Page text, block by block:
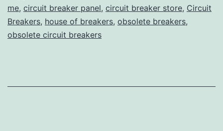
me, circuit breaker panel, circuit breaker store, Circuit
Breakers, house of breakers, obsolete breakers,
obsolete circuit breakers